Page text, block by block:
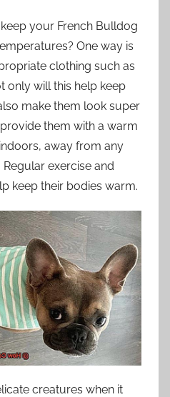
your French Bulldog
One way is
clothing such as
only will this help keep
make them look super
them with a warm
away from any
exercise and
keep their bodies warm.
creatures when it